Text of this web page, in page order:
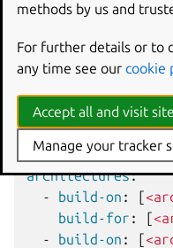
core22
Structure
The architectures
build-forpairs:
architectures:
-
build-on : [
build-for : [
-
build-on : [
methods by us and
For further details or to
any time see our cookie
Accept all and visit site
Manage your tracker